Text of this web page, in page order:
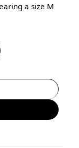
a size M